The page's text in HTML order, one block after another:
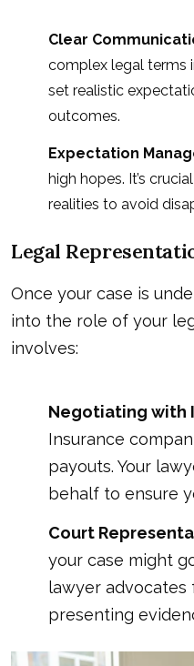
Clear
complex legal terms
set realistic
outcomes.
Expectation
high hopes. It’s
realities to avoid
Legal
Once your case is
into the role of your
involves:
Negotiating with
Insurance
payouts. Your
behalf to ensure
Court
your case might
lawyer advocates
presenting